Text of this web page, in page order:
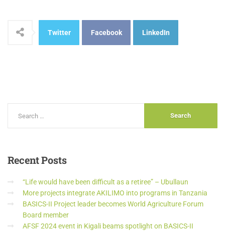
Twitter Facebook LinkedIn
RecentPosts
“Life would have been difficult as a retiree” – Ubullaun
More projects integrate AKILIMO into programs in Tanzania
BASICS-II Project leader becomes World Agriculture Forum
Board member
AFSF 2024 event in Kigali beams spotlight on BASICS-II